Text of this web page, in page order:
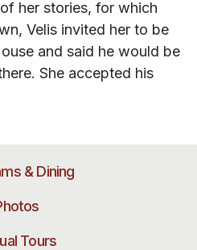
her stories, for which
Velis invited her to be
and said he would be
She accepted his
& Dining
Tours